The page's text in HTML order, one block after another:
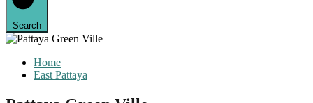
Search
Home
East Pattaya